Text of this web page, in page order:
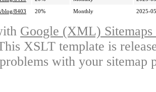
blog/8403
20% Monthly 2025-
Google (XML)
XSLT template is
with your sitemap